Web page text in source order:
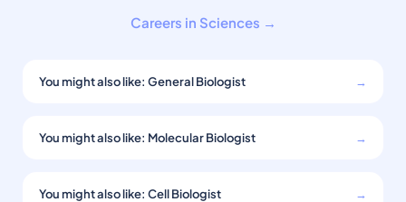
Careers in Sciences →
You might also like: General Biologist →
You might also like: Molecular Biologist →
You might also like: Cell Biologist →